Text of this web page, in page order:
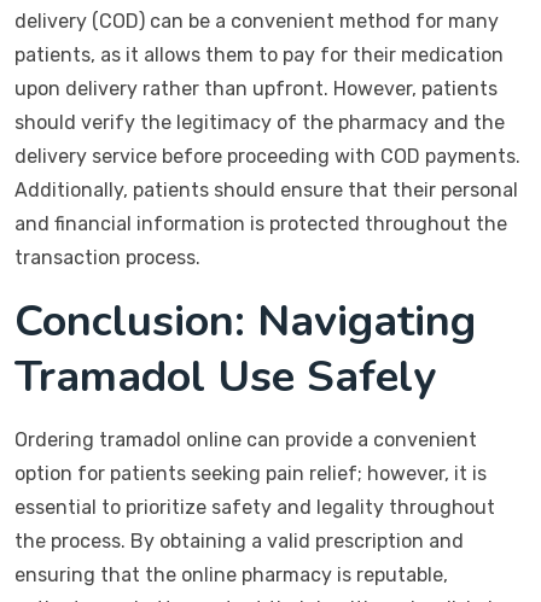
delivery (COD) can be a convenient method for many
patients, as it allows them to pay for their medication
upon delivery rather than upfront. However, patients
should verify the legitimacy of the pharmacy and the
delivery service before proceeding with COD payments.
Additionally, patients should ensure that their personal
and financial information is protected throughout the
transaction process.
Conclusion: Navigating
Tramadol Use Safely
Ordering tramadol online can provide a convenient
option for patients seeking pain relief; however, it is
essential to prioritize safety and legality throughout
the process. By obtaining a valid prescription and
ensuring that the online pharmacy is reputable,